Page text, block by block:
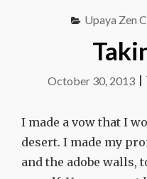
Upaya Zen
October 30, 2013|
I made a vow that I
desert. I made my
and the adobe walls,